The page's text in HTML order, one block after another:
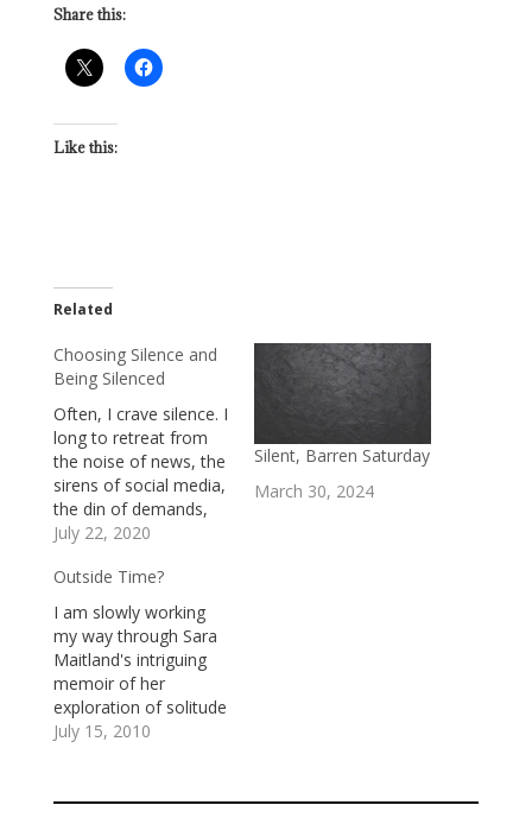
Share this:
Like this:
Related
Choosing Silence and
Being Silenced
Often, I crave silence. I
long to retreat from
the noise of news, the
sirens of social media,
the din of demands,
and the clamor of
messages. I know
that, if I retreated for a
long time, I’d
experience FOMO, the
fear of missing out,
but that’s…
July 22, 2020
Silent, Barren Saturday
March 30, 2024
Outside Time?
I am slowly working
my way through Sara
Maitland's intriguing
memoir of her
exploration of solitude
and silence, A Book of
known primarily for
July 15, 2010